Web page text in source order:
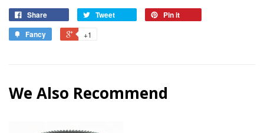
Share Tweet
Pin it
Fancy
+1
We Also Recommend